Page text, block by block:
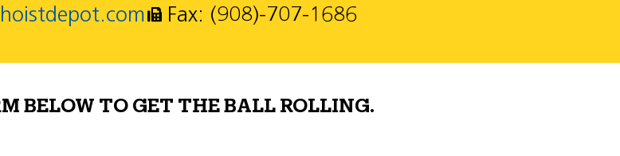
Fax: (908)-707-1686
BELOW TO GET THE BALL ROLLING.